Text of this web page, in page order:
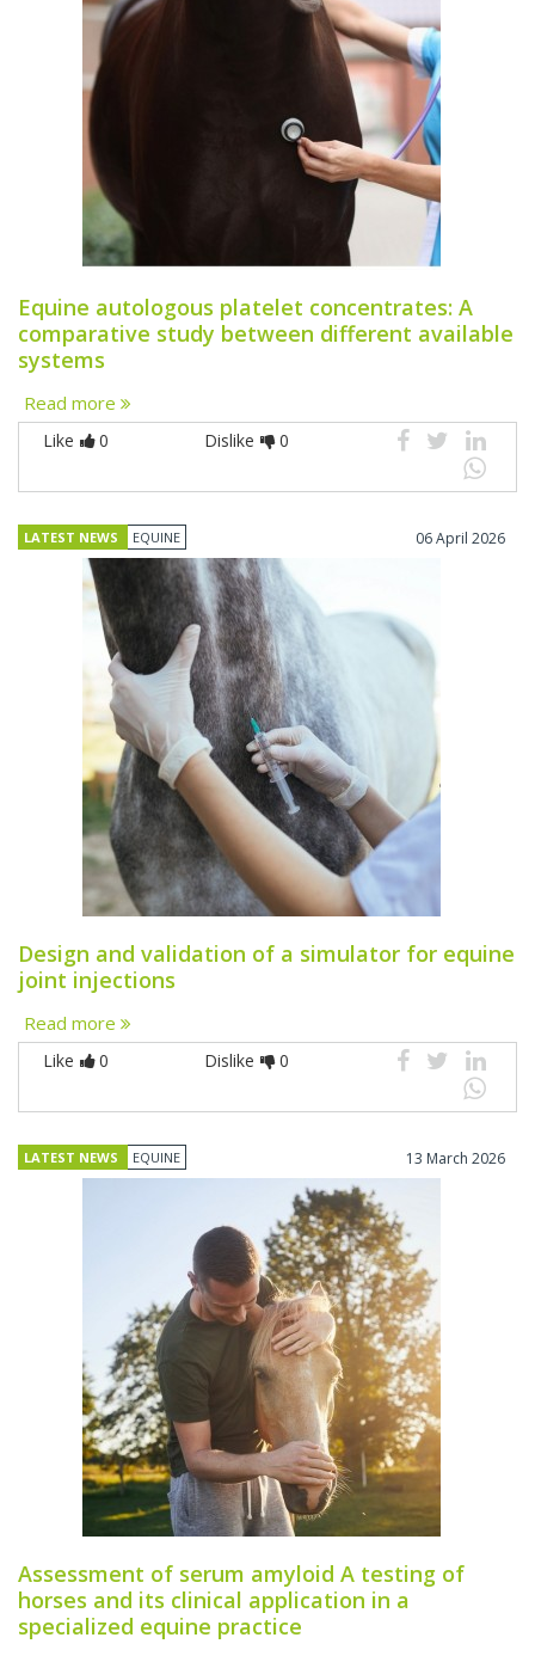
Equine autologous platelet concentrates: A
comparative study between different available
systems
Read more
Like 0 Dislike 0
LATEST NEWS EQUINE 06 April 2026
Design and validation of a simulator for equine
joint injections
Read more
Like 0 Dislike 0
LATEST NEWS EQUINE 13 March 2026
Assessment of serum amyloid A testing of
horses and its clinical application in a
specialized equine practice